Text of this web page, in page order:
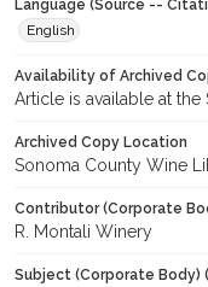
Language (Source --
English
Availability of Archived
Article is available at
Archived Copy Location
Sonoma County Wine
Contributor (Corporate
R. Montali Winery
Subject (Corporate Body)